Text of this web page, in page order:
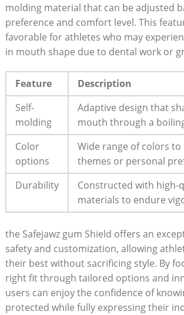
molding material that can be adjusted
preference and comfort level. This
favorable for athletes who may
in mouth shape due to dental work or
Feature
Description
Self-
molding
Adaptive design that
mouth through a
Color
options
Wide range of colors
themes or personal
Durability
Constructed with high-
materials to endure
the Safejawz gum Shield offers an
safety and customization, allowing
their best without sacrificing style. By
right fit through tailored options and
users can enjoy the confidence of
protected while fully expressing their